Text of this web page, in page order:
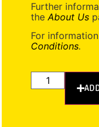
Further
theAbout Us
For
Conditions.